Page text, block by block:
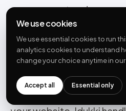
engagement and
Idukki streamlines
embedding UGC,
to amplify your brand’s
aggregating UGC
creating personalized
We use cookies
We use essential cookies to run
analytics cookies to understand
change your choice anytime in our
Accept all Essential only